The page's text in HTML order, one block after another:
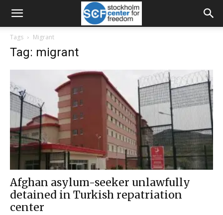
Tags Migrant
Tag: migrant
Afghan asylum-seeker unlawfully
detained in Turkish repatriation
center